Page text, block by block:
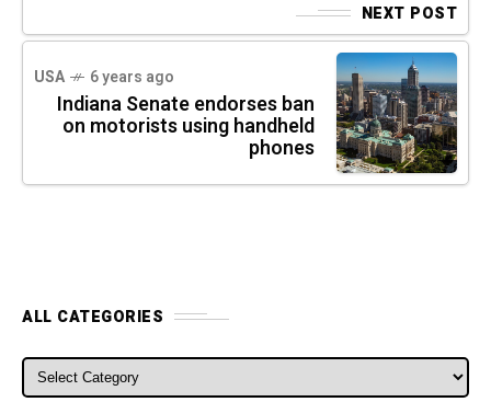
NEXT POST
USA 6 years ago
Indiana Senate endorses ban
on motorists using handheld
phones
ALL CATEGORIES
ALL CATEGORIES